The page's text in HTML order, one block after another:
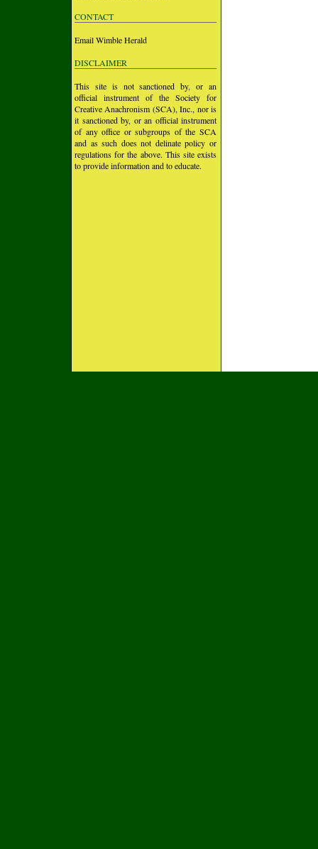
CONTACT
Email Wimble Herald
DISCLAIMER
This site is not sanctioned by, or an
official instrument of the Society for
Creative Anachronism (SCA), Inc., nor is
it sanctioned by, or an official instrument
of any office or subgroups of the SCA
and as such does not delinate policy or
regulations for the above. This site exists
to provide information and to educate.